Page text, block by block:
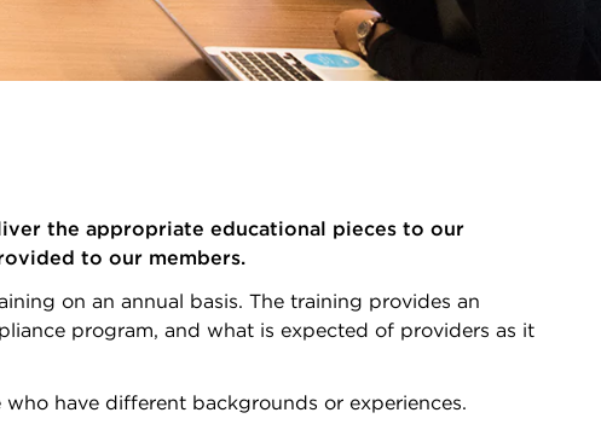
the appropriate educational pieces to our
to our members.
on an annual basis. The training provides an
program, and what is expected of providers as it
have different backgrounds or experiences.